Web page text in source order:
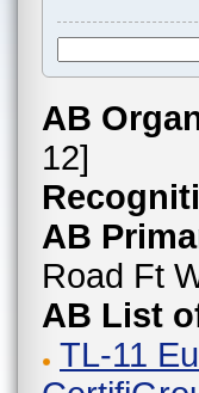
AB
12]
AB
Road Ft
AB List
TL-11